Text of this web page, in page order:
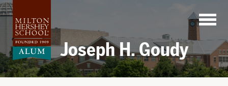
Skip
to
content
Joseph H. Goudy